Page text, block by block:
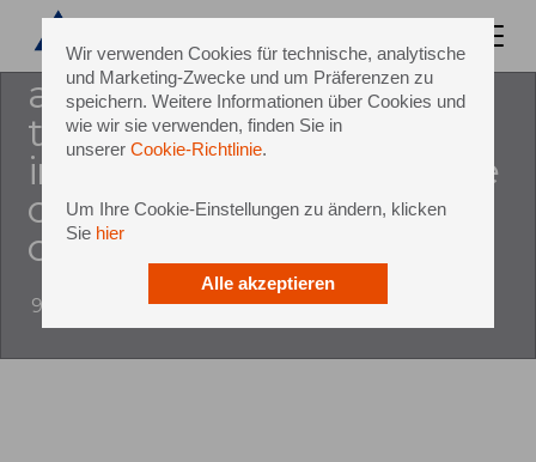
Wir verwenden Cookies für technische, analytische
und Marketing-Zwecke und um Präferenzen zu
speichern. Weitere Informationen über Cookies und
wie wir sie verwenden, finden Sie in
unserer Cookie-Richtlinie.
Um Ihre Cookie-Einstellungen zu ändern, klicken
Sie hier
Alle akzeptieren
production equipment and
services for liquids in pet, has
announced that it will be
taking part in pack expo
international 2016 – set to be
one of the largest, most
comp
9 August 2016